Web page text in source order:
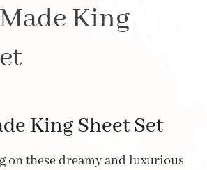
King
King Sheet Set
on these dreamy and luxurious